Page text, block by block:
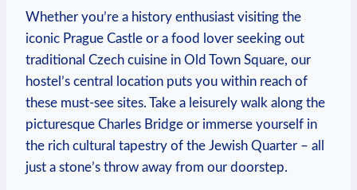
Whether you’re a history enthusiast⁣ visiting the
iconic Prague Castle ⁤or a food lover seeking‌ out
traditional Czech cuisine in ⁤Old Town Square, our
‍hostel’s central location puts you within reach of
these must-see sites. Take a leisurely walk along the
picturesque Charles Bridge or immerse yourself in
the rich cultural tapestry of ⁣the Jewish Quarter – all
just a stone’s throw away from ⁣our doorstep.